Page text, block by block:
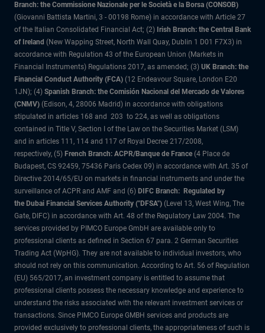
Branch: the Commissione Nazionale per le Società e la Borsa (CONSOB)
(Giovanni Battista Martini, 3 - 00198 Rome) in accordance with Article 27
of the Italian Consolidated Financial Act; (2) Irish Branch: the Central Bank
of Ireland (New Wapping Street, North Wall Quay, Dublin 1 D01 F7X3) in
accordance with Regulation 43 of the European Union (Markets in
Financial Instruments) Regulations 2017, as amended; (3) UK Branch: the
Financial Conduct Authority (FCA) (12 Endeavour Square, London E20
1JN); (4) Spanish Branch: the Comisión Nacional del Mercado de Valores
(CNMV) (Edison, 4, 28006 Madrid) in accordance with obligations
stipulated in articles 168 and 203 to 224, as well as obligations
contained in Title V, Section I of the Law on the Securities Market (LSM)
and in articles 111, 114 and 117 of Royal Decree 217/2008,
respectively, (5) French Branch: ACPR/Banque de France (4 Place de
Budapest, CS 92459, 75436 Paris Cedex 09) in accordance with Art. 35 of
Directive 2014/65/EU on markets in financial instruments and under the
surveillance of ACPR and AMF and (6) DIFC Branch: Regulated by
the Dubai Financial Services Authority ("DFSA") (Level 13, West Wing, The
Gate, DIFC) in accordance with Art. 48 of the Regulatory Law 2004. The
services provided by PIMCO Europe GmbH are available only to
professional clients as defined in Section 67 para. 2 German Securities
Trading Act (WpHG). They are not available to individual investors, who
should not rely on this communication. According to Art. 56 of Regulation
(EU) 565/2017, an investment company is entitled to assume that
professional clients possess the necessary knowledge and experience to
understand the risks associated with the relevant investment services or
transactions. Since PIMCO Europe GMBH services and products are
provided exclusively to professional clients, the appropriateness of such is